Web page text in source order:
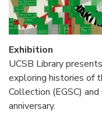
Exhibition
UCSB Library
exploring histories of
Collection (EGSC)
anniversary.